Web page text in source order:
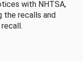
with NHTSA,
the recalls and